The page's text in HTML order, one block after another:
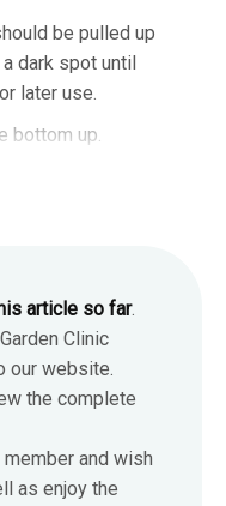
be pulled up
dark spot until
later use.
bottom up.
article so far.
Clinic
our website.
the complete
member and wish
as enjoy the